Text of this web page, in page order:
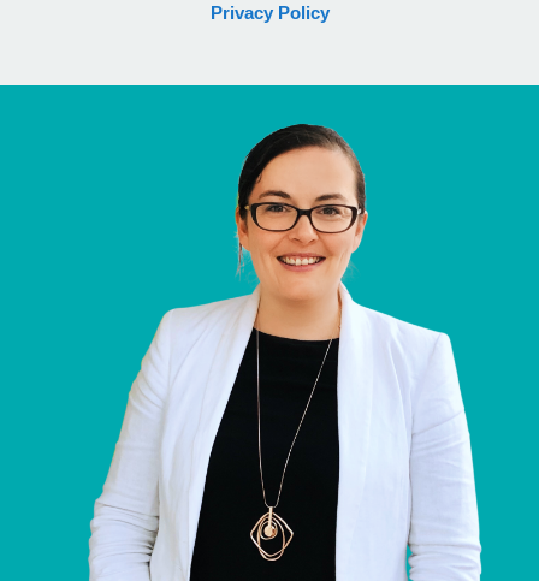
Privacy Policy